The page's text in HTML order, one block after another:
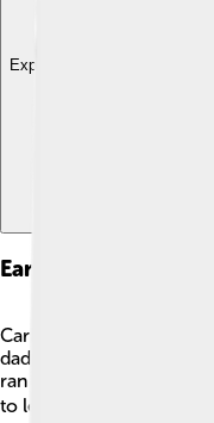
Explore with ChatDino
Early Life And
Carlos Slim grew up in
dad, Julián Slim
ran a grocery store.
to learn from a young